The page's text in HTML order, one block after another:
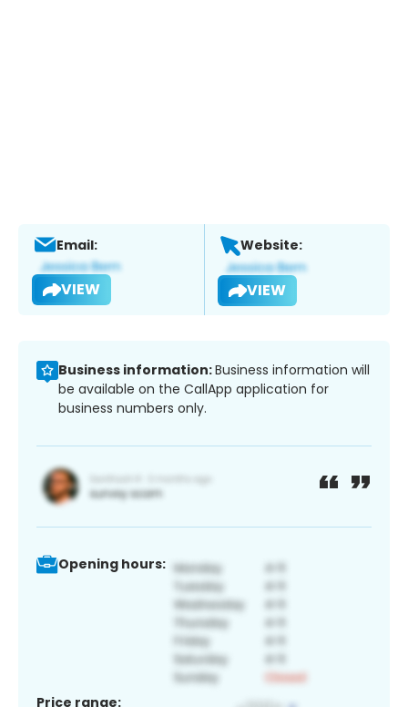
Email:
VIEW
Website:
VIEW
Business information:Business information will
be available on the CallApp application for
business numbers only.
Opening hours:
Price range: